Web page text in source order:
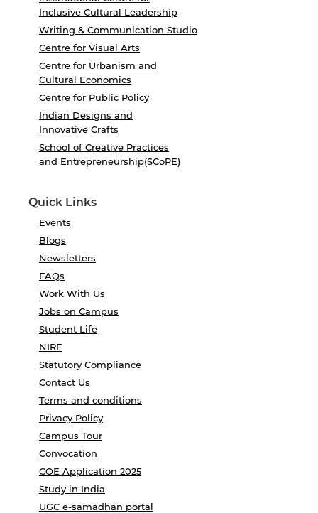
Inclusive Cultural Leadership
Writing & Communication Studio
Centre for Visual Arts
Centre for Urbanism and
Cultural Economics
Centre for Public Policy
Indian Designs and
Innovative Crafts
School of Creative Practices
and Entrepreneurship(SCoPE)
Quick Links
Events
Blogs
Newsletters
FAQs
Work With Us
Jobs on Campus
Student Life
NIRF
Statutory Compliance
Contact Us
Terms and conditions
Privacy Policy
Campus Tour
Convocation
COE Application 2025
Study in India
UGC e-samadhan portal